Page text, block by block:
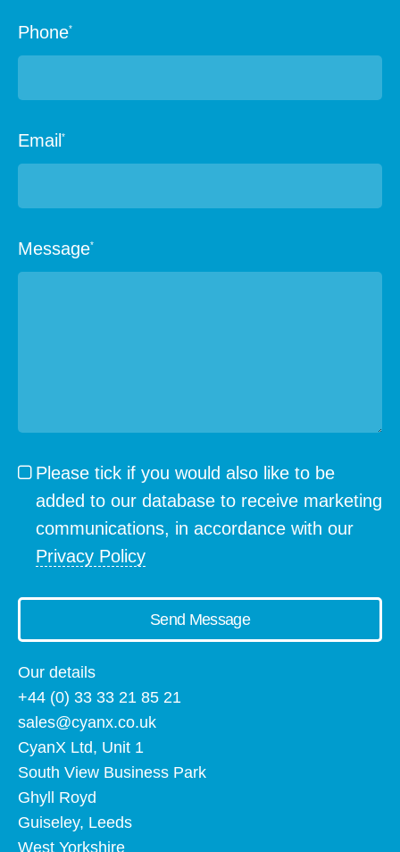
Phone*
Email *
Message*
Please tick if you would also like to be
added to our database to receive marketing
communications, in accordance with our
Privacy Policy
Send Message
Our details
+44 (0) 33 33 21 85 21
sales@cyanx.co.uk
CyanX Ltd, Unit 1
South View Business Park
Ghyll Royd
Guiseley, Leeds
West Yorkshire